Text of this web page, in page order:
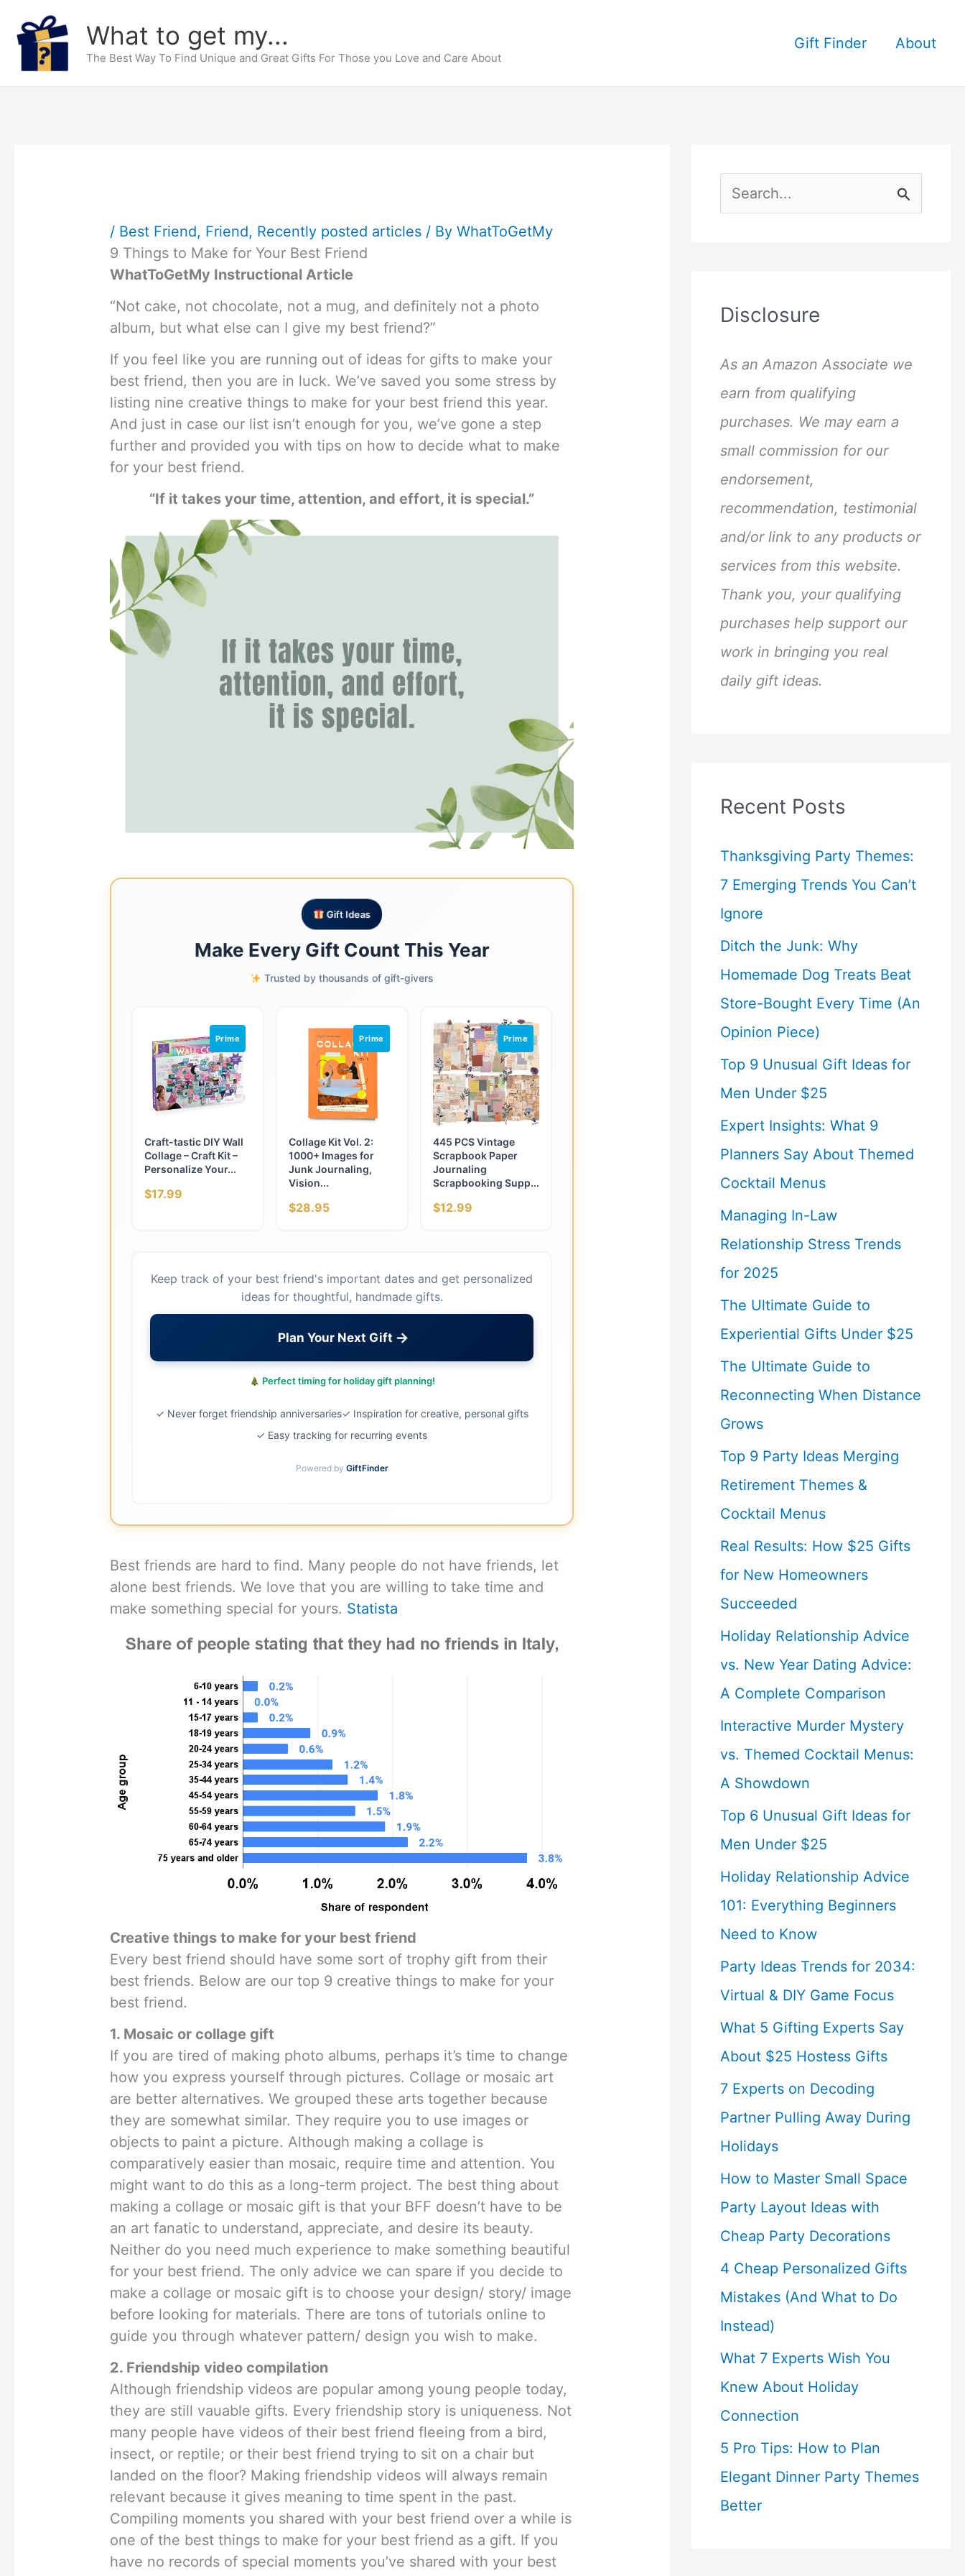
content
What to get my...
The Best Way To Find Unique and Great Gifts For Those you Love and Care About
Gift Finder About
/ Best Friend, Friend, Recently posted articles / ByWhatToGetMy
9 Things to Make for Your Best Friend
WhatToGetMy Instructional Article
“Not cake, not chocolate, not a mug, and definitely not a photo
album, but what else can I give my best friend?”
If you feel like you are running out of ideas for gifts to make your
best friend, then you are in luck. We’ve saved you some stress by
listing nine creative things to make for your best friend this year.
And just in case our list isn’t enough for you, we’ve gone a step
further and provided you with tips on how to decide what to make
for your best friend.
“If it takes your time, attention, and effort, it is special.”
Gift Ideas
Make Every Gift Count This Year
Trusted by thousands of gift-givers
Prime
Craft-tastic DIY Wall
Collage – Craft Kit –
Personalize Your...
$17.99
Prime
Collage Kit Vol. 2:
1000+ Images for
Junk Journaling,
Vision...
$28.95
Prime
445 PCS Vintage
Scrapbook Paper
Journaling
Scrapbooking Supp...
$12.99
Keep track of your best friend's important dates and get personalized
ideas for thoughtful, handmade gifts.
Plan Your Next Gift →
Perfect timing for holiday gift planning!
✓ Never forget friendship anniversaries✓ Inspiration for creative, personal gifts
✓ Easy tracking for recurring events
Powered by GiftFinder
Best friends are hard to find. Many people do not have friends, let
alone best friends. We love that you are willing to take time and
make something special for yours. Statista
Creative things to make for your best friend
Every best friend should have some sort of trophy gift from their
best friends. Below are our top 9 creative things to make for your
best friend.
1. Mosaic or collage gift
If you are tired of making photo albums, perhaps it’s time to change
how you express yourself through pictures. Collage or mosaic art
are better alternatives. We grouped these arts together because
they are somewhat similar. They require you to use images or
objects to paint a picture. Although making a collage is
comparatively easier than mosaic, require time and attention. You
might want to do this as a long-term project. The best thing about
making a collage or mosaic gift is that your BFF doesn’t have to be
an art fanatic to understand, appreciate, and desire its beauty.
Neither do you need much experience to make something beautiful
for your best friend. The only advice we can spare if you decide to
make a collage or mosaic gift is to choose your design/ story/ image
before looking for materials. There are tons of tutorials online to
guide you through whatever pattern/ design you wish to make.
2. Friendship video compilation
Although friendship videos are popular among young people today,
they are still vauable gifts. Every friendship story is uniqueness. Not
many people have videos of their best friend fleeing from a bird,
insect, or reptile; or their best friend trying to sit on a chair but
landed on the floor? Making friendship videos will always remain
relevant because it gives meaning to time spent in the past.
Compiling moments you shared with your best friend over a while is
one of the best things to make for your best friend as a gift. If you
have no records of special moments you’ve shared with your best
e
f
o
r
:
Disclosure
As an Amazon Associate we
earn from qualifying
purchases. We may earn a
small commission for our
endorsement,
recommendation, testimonial
and/or link to any products or
services from this website.
Thank you, your qualifying
purchases help support our
work in bringing you real
daily gift ideas.
Recent Posts
Thanksgiving Party Themes:
7 Emerging Trends You Can’t
Ignore
Ditch the Junk: Why
Homemade Dog Treats Beat
Store-Bought Every Time (An
Opinion Piece)
Top 9 Unusual Gift Ideas for
Men Under $25
Expert Insights: What 9
Planners Say About Themed
Cocktail Menus
Managing In-Law
Relationship Stress Trends
for 2025
The Ultimate Guide to
Experiential Gifts Under $25
The Ultimate Guide to
Reconnecting When Distance
Grows
Top 9 Party Ideas Merging
Retirement Themes &
Cocktail Menus
Real Results: How $25 Gifts
for New Homeowners
Succeeded
Holiday Relationship Advice
vs. New Year Dating Advice:
A Complete Comparison
Interactive Murder Mystery
vs. Themed Cocktail Menus:
A Showdown
Top 6 Unusual Gift Ideas for
Men Under $25
Holiday Relationship Advice
101: Everything Beginners
Need to Know
Party Ideas Trends for 2034:
Virtual & DIY Game Focus
What 5 Gifting Experts Say
About $25 Hostess Gifts
7 Experts on Decoding
Partner Pulling Away During
Holidays
How to Master Small Space
Party Layout Ideas with
Cheap Party Decorations
4 Cheap Personalized Gifts
Mistakes (And What to Do
Instead)
What 7 Experts Wish You
Knew About Holiday
Connection
5 Pro Tips: How to Plan
Elegant Dinner Party Themes
Better